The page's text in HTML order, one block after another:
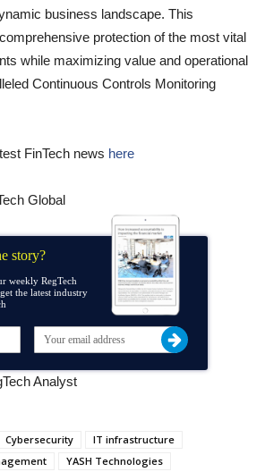
business landscape. This
protection of the most vital
while maximizing value and operational
Continuous Controls Monitoring
FinTech news here
Global
story?
weekly RegTech
the latest industry
Analyst
Cybersecurity
IT infrastructure
YASH Technologies